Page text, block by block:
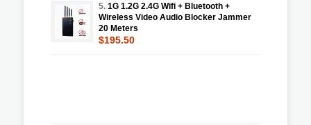
5. 1G 1.2G 2.4G Wifi + Bluetooth +
Wireless Video Audio Blocker Jammer
20 Meters
$195.50